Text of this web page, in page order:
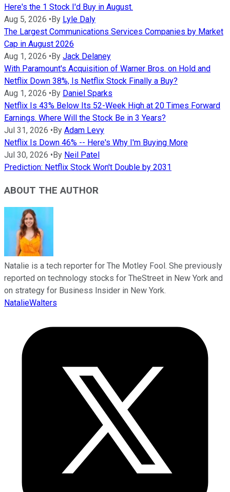
Here's the 1 Stock I'd Buy in August.
Aug 5, 2026 •By Lyle Daly
The Largest Communications Services Companies by Market
Cap in August 2026
Aug 1, 2026 •By Jack Delaney
With Paramount's Acquisition of Warner Bros. on Hold and
Netflix Down 38%, Is Netflix Stock Finally a Buy?
Aug 1, 2026 •By Daniel Sparks
Netflix Is 43% Below Its 52-Week High at 20 Times Forward
Earnings. Where Will the Stock Be in 3 Years?
Jul 31, 2026 •By Adam Levy
Netflix Is Down 46% -- Here's Why I'm Buying More
Jul 30, 2026 •By Neil Patel
Prediction: Netflix Stock Won't Double by 2031
ABOUT THE AUTHOR
Natalie is a tech reporter for The Motley Fool. She previously
reported on technology stocks for TheStreet in New York and
on strategy for Business Insider in New York.
NatalieWalters